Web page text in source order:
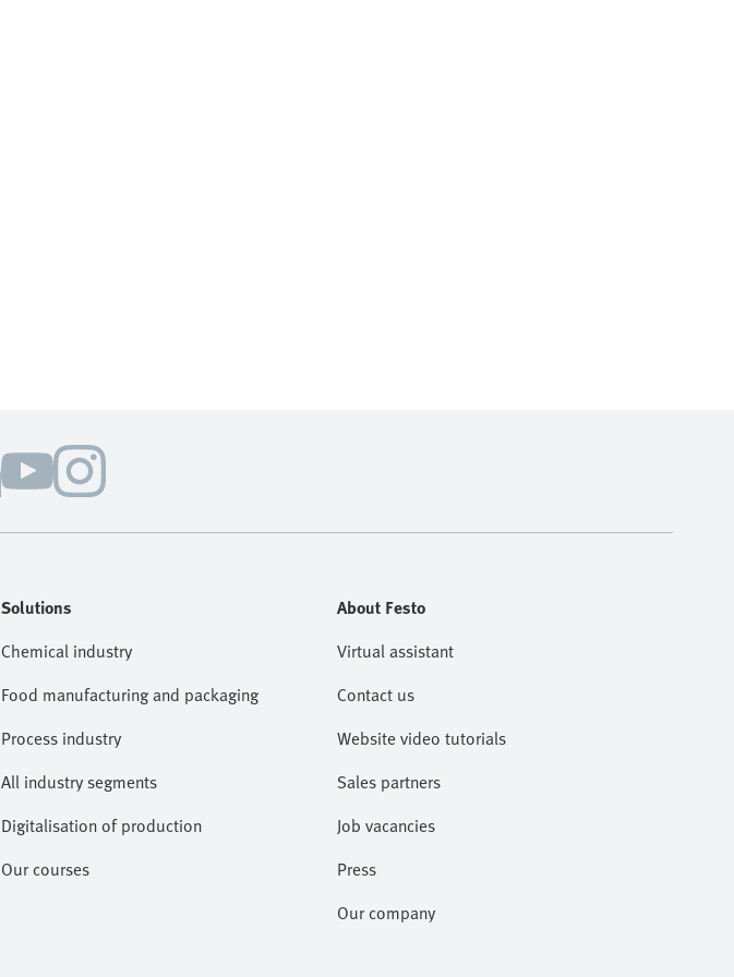
Solutions
Chemical industry
Food manufacturing and packaging
Process industry
All industry segments
Digitalisation of production
Our courses
About Festo
Virtual assistant
Contact us
Website video tutorials
Sales partners
Job vacancies
Press
Our company